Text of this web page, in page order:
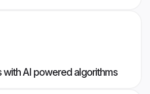
with AI powered algorithms